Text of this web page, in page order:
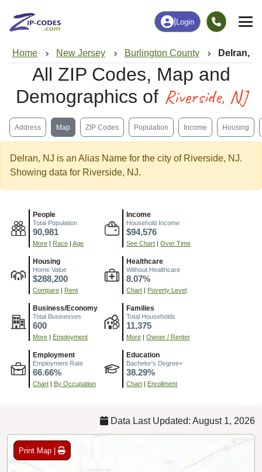
Login
Home New Jersey Burlington County Delran,
All ZIP Codes, Map and
Demographics of Riverside, NJ
Address Map ZIP Codes Population Income Housing
Delran, NJ is an Alias Name for the city of Riverside, NJ.
Showing data for Riverside, NJ.
People
Total Population
90,981
More Race Age
Income
Household Income
$94,576
See Chart Over Time
Housing
Home Value
$288,200
Compare Rent
Healthcare
Without Healthcare
8.07%
Chart Poverty Level
Business/Economy
Total Businesses
600
More Employment
Families
Total Households
11,375
More Owner / Renter
Employment
Employment Rate
66.66%
Chart By Occupation
Education
Bachelor's Degree+
38.29%
Chart Enrollment
Data Last Updated: August 1, 2026
Print Map |